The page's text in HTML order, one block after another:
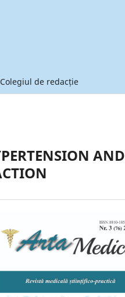
Colegiul de redacție
AND